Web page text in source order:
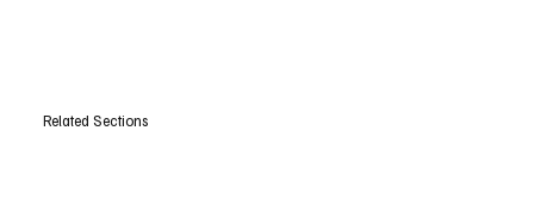
Related Sections